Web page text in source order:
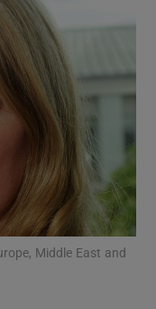
sub sections
sub sections
Middle East and